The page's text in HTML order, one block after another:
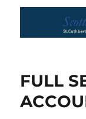
FULL